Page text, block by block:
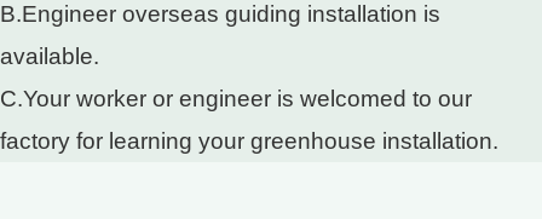
B.Engineer overseas guiding installation is
available.
C.Your worker or engineer is welcomed to our
factory for learning your greenhouse installation.